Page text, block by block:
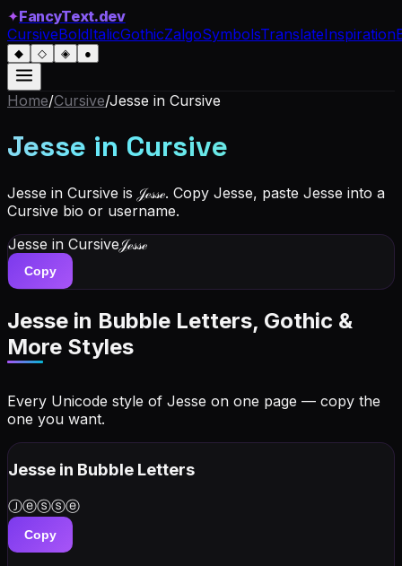
✦FancyText.dev
CursiveBoldItalicGothicZalgoSymbolsTranslateInspiration
◆ ◇ ◈ ●
Home/Cursive/Jesse in Cursive
Jesse in Cursive
Jesse in Cursive is 𝒥ℯ𝓈𝓈ℯ. Copy Jesse, paste Jesse into a
Cursive bio or username.
Jesse in Cursive𝒥ℯ𝓈𝓈ℯ
Copy
Jesse in Bubble Letters, Gothic &
More Styles
Every Unicode style of Jesse on one page — copy the
one you want.
Jesse in Bubble Letters
Ⓙⓔⓢⓢⓔ
Copy